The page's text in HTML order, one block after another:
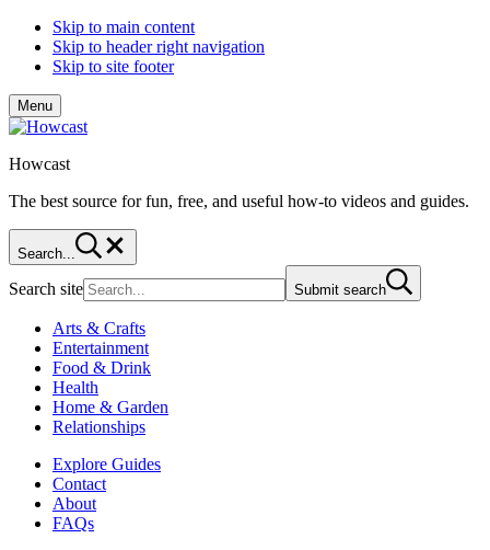
Skip to main content
Skip to header right navigation
Skip to site footer
Menu
Howcast
The best source for fun, free, and useful how-to videos and guides.
Search...
Search site Submit search
Arts & Crafts
Entertainment
Food & Drink
Health
Home & Garden
Relationships
Explore Guides
Contact
About
FAQs